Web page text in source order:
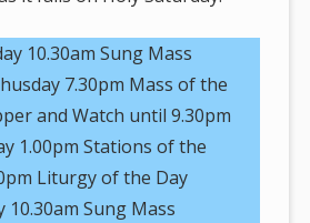
10.30am Sung Mass
7.30pm Mass of the
and Watch until 9.30pm
1.00pm Stations of the
Liturgy of the Day
10.30am Sung Mass